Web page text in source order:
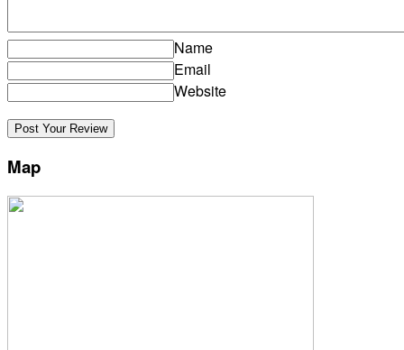
Name
Email
Website
Map